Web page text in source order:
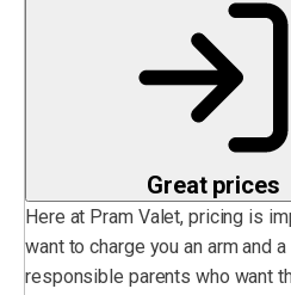
Great prices
Here at Pram Valet, pricing is
want to charge you an arm and
responsible parents who want